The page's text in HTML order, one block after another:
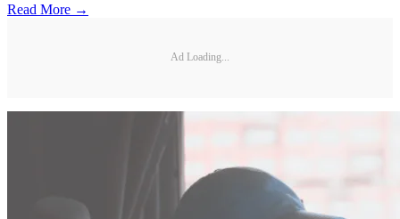
Read More →
Ad Loading...